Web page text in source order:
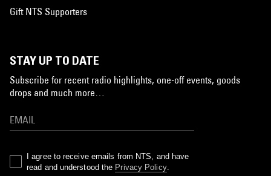
Gift NTS Supporters
STAY UP TO DATE
Subscribe for recent radio highlights, one-off events, goods
drops and much more…
I agree to receive emails from NTS, and have
read and understood the Privacy Policy.